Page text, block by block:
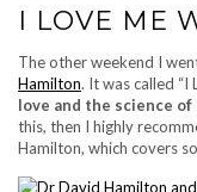
I LOVE ME
The other weekend I
Hamilton. It was called “I
love and the science
this, then I highly
Hamilton, which covers